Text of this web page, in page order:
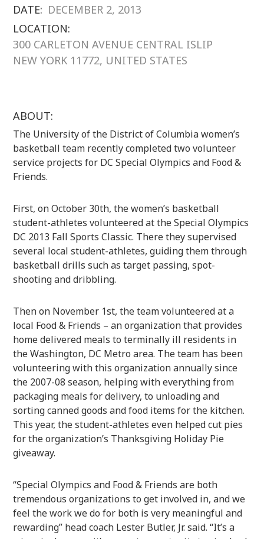
DATE: DECEMBER 2, 2013
LOCATION:
300 CARLETON AVENUE CENTRAL ISLIP
NEW YORK 11772, UNITED STATES
ABOUT:
The University of the District of Columbia women’s
basketball team recently completed two volunteer
service projects for DC Special Olympics and Food &
Friends.
First, on October 30th, the women’s basketball
student-athletes volunteered at the Special Olympics
DC 2013 Fall Sports Classic. There they supervised
several local student-athletes, guiding them through
basketball drills such as target passing, spot-
shooting and dribbling.
Then on November 1st, the team volunteered at a
local Food & Friends – an organization that provides
home delivered meals to terminally ill residents in
the Washington, DC Metro area. The team has been
volunteering with this organization annually since
the 2007-08 season, helping with everything from
packaging meals for delivery, to unloading and
sorting canned goods and food items for the kitchen.
This year, the student-athletes even helped cut pies
for the organization’s Thanksgiving Holiday Pie
giveaway.
“Special Olympics and Food & Friends are both
tremendous organizations to get involved in, and we
feel the work we do for both is very meaningful and
rewarding” head coach Lester Butler, Jr. said. “It’s a